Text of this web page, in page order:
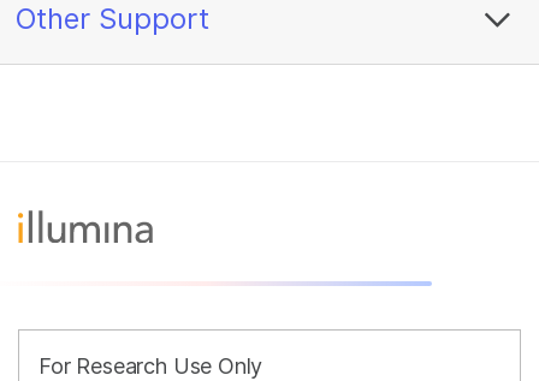
Other Support
For Research Use Only